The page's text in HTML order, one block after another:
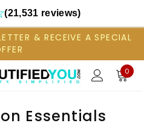
(21,531 reviews)
& RECEIVE A SPECIAL
0
Essentials